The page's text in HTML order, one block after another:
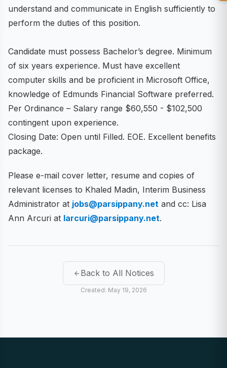
understand and communicate in English sufficiently to
perform the duties of this position.
Candidate must possess Bachelor’s degree. Minimum
of six years experience. Must have excellent
computer skills and be proficient in Microsoft Office,
knowledge of Edmunds Financial Software preferred.
Per Ordinance – Salary range $60,550 - $102,500
contingent upon experience.
Closing Date: Open until Filled. EOE. Excellent benefits
package.
Please e-mail cover letter, resume and copies of
relevant licenses to Khaled Madin, Interim Business
Administrator at jobs@parsippany.net and cc: Lisa
Ann Arcuri at larcuri@parsippany.net.
Back to All Notices
Created: May 19, 2026